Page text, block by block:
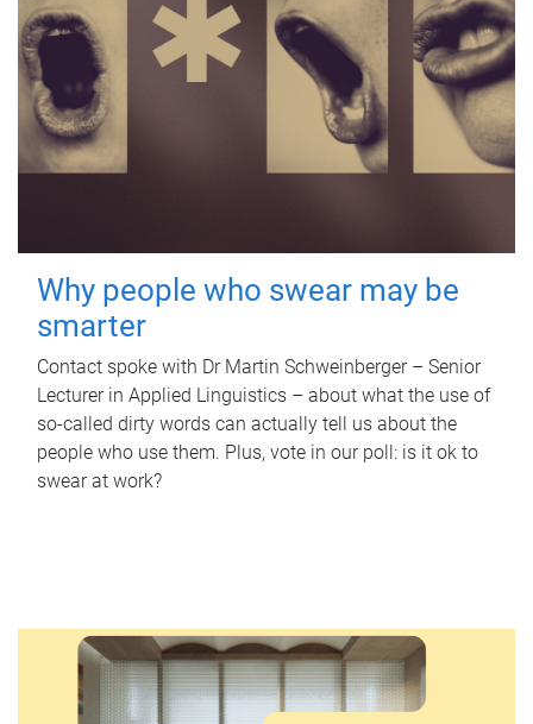
Why people who swear may be
smarter
Contact spoke with Dr Martin Schweinberger – Senior
Lecturer in Applied Linguistics – about what the use of
so-called dirty words can actually tell us about the
people who use them. Plus, vote in our poll: is it ok to
swear at work?